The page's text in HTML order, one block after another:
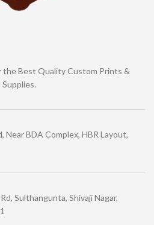
Best Quality Custom Prints &
Supplies.
Near BDA Complex, HBR Layout,
Sulthangunta, Shivaji Nagar,